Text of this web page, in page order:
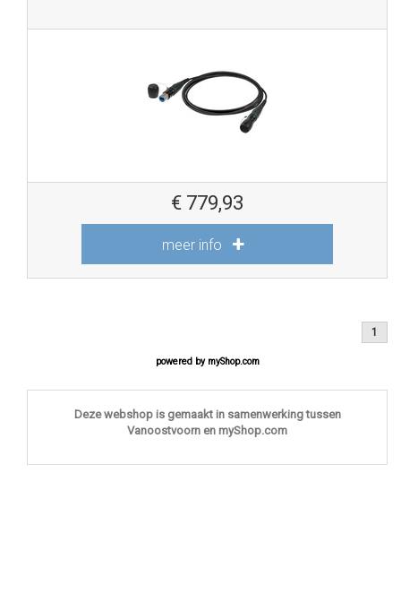
€ 779,93
meer info
1
powered by myShop.com
Deze webshop is gemaakt in samenwerking tussen
Vanoostvoorn en myShop.com